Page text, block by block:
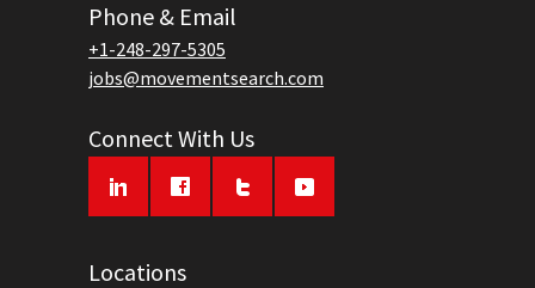
Phone & Email
+1-248-297-5305
jobs@movementsearch.com
Connect With Us
Locations